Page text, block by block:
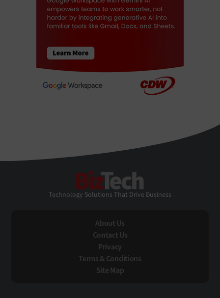
Technology Solutions That Drive Business
About Us
Contact Us
Privacy
Terms & Conditions
Site Map